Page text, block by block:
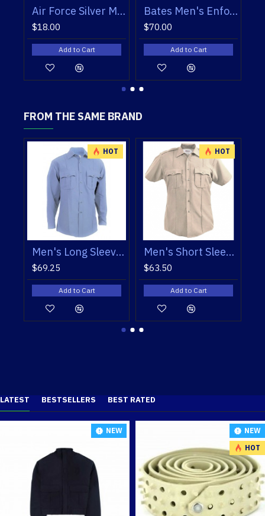
$70.00
Add to Cart
Blauer 160 Skull Cap
$41.50
Add to Cart
FROM THE SAME BRAND
HOT
$56.75
Add to Cart
HOT
$49.50
Add to Cart
LATEST BESTSELLERS BEST RATED
NEW
NEW
HOT